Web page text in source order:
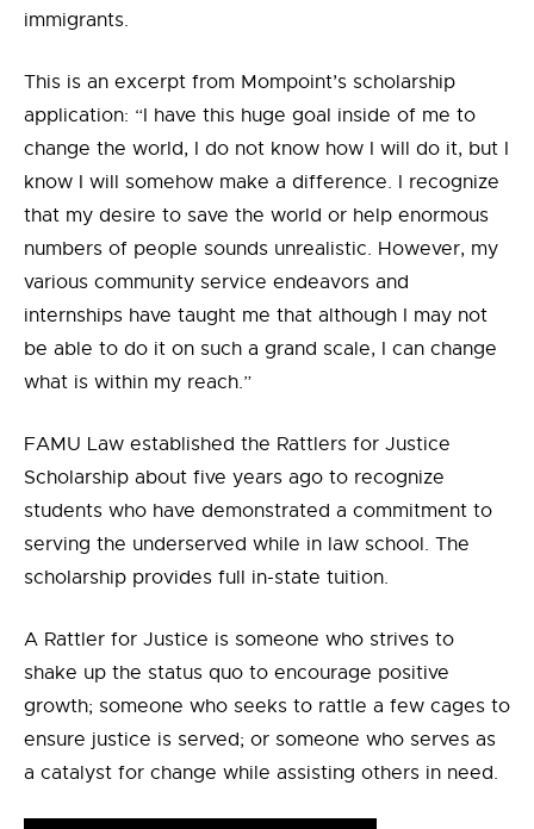
immigrants.
This is an excerpt from Mompoint’s scholarship
application: “I have this huge goal inside of me to
change the world, I do not know how I will do it, but I
know I will somehow make a difference. I recognize
that my desire to save the world or help enormous
numbers of people sounds unrealistic. However, my
various community service endeavors and
internships have taught me that although I may not
be able to do it on such a grand scale, I can change
what is within my reach.”
FAMU Law established the Rattlers for Justice
Scholarship about five years ago to recognize
students who have demonstrated a commitment to
serving the underserved while in law school. The
scholarship provides full in-state tuition.
A Rattler for Justice is someone who strives to
shake up the status quo to encourage positive
growth; someone who seeks to rattle a few cages to
ensure justice is served; or someone who serves as
a catalyst for change while assisting others in need.